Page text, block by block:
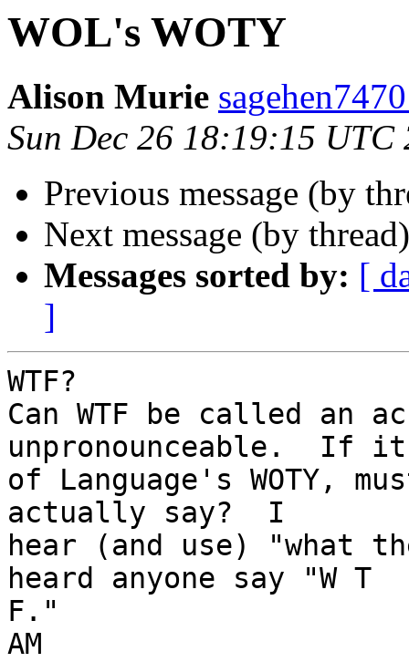
WOL's WOTY
Alison Murie
Sun Dec 26 18:19:15 UTC
Previous message (by
Next message (by
Messages sorted by: [
]
WTF?
Can WTF be called an
unpronounceable.  If
of Language's WOTY,
actually say?  I
hear (and use) "what
heard anyone say "W T
F."
AM